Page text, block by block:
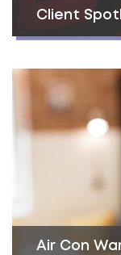
Client
Air Con